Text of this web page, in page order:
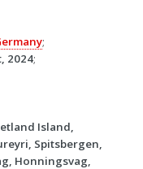
;
2024;
Island,
Spitsbergen,
Honningsvag,